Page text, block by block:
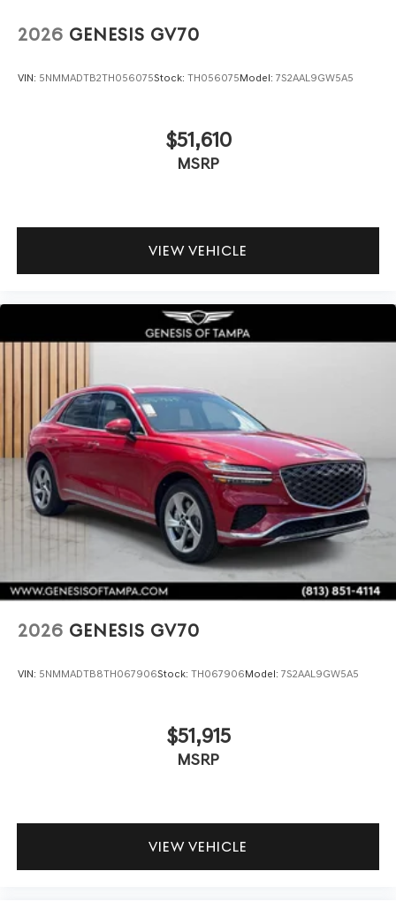
2026 GENESIS GV70
VIN: 5NMMADTB2TH056075Stock: TH056075Model: 7S2AAL9GW5A5
$51,610
MSRP
VIEW VEHICLE
2026 GENESIS GV70
VIN: 5NMMADTB8TH067906Stock: TH067906Model: 7S2AAL9GW5A5
$51,915
MSRP
VIEW VEHICLE